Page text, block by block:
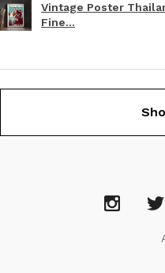
Vintage Poster
Fine...